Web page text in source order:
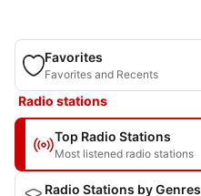
Favorites
Favorites and Recents
Radio stations
Top Radio Stations
Most listened radio stations
Radio Stations by Genres